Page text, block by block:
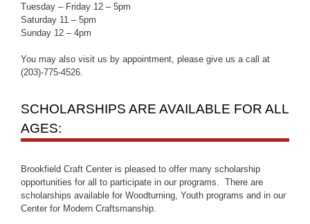
Tuesday – Friday 12 – 5pm
Saturday 11 – 5pm
Sunday 12 – 4pm
You may also visit us by appointment, please give us a call at
(203)-775-4526.
SCHOLARSHIPS ARE AVAILABLE FOR ALL
AGES:
Brookfield Craft Center is pleased to offer many scholarship
opportunities for all to participate in our programs. There are
scholarships available for Woodturning, Youth programs and in our
Center for Modern Craftsmanship.